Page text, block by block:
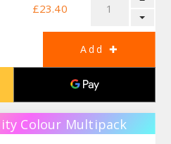
£23.40
Colour Multipack